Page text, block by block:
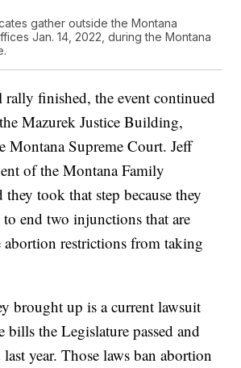
gather outside the Montana
Jan. 14, 2022, during the Montana
finished, the event continued
Mazurek Justice Building,
Montana Supreme Court. Jeff
of the Montana Family
took that step because they
to end two injunctions that are
abortion restrictions from taking
brought up is a current lawsuit
bills the Legislature passed and
year. Those laws ban abortion